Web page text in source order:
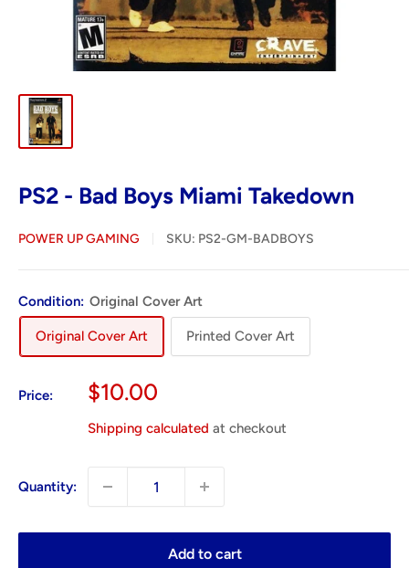
PS2 - Bad Boys Miami Takedown
POWER UP GAMING SKU: PS2-GM-BADBOYS
Condition: Original Cover Art
Original Cover Art Printed Cover Art
Price:
Sale
$10.00
Shipping calculated at checkout
Quantity:
Add to cart